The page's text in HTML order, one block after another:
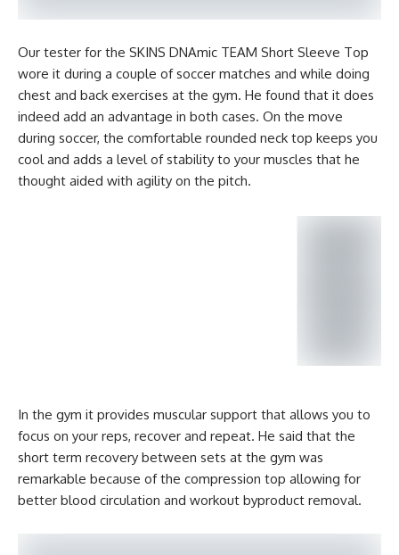
Our tester for the SKINS DNAmic TEAM Short Sleeve Top
wore it during a couple of soccer matches and while doing
chest and back exercises at the gym. He found that it does
indeed add an advantage in both cases. On the move
during soccer, the comfortable rounded neck top keeps you
cool and adds a level of stability to your muscles that he
thought aided with agility on the pitch.
In the gym it provides muscular support that allows you to
focus on your reps, recover and repeat. He said that the
short term recovery between sets at the gym was
remarkable because of the compression top allowing for
better blood circulation and workout byproduct removal.